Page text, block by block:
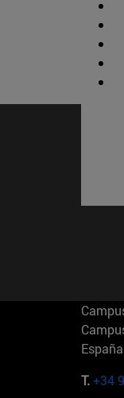
España
T.+34